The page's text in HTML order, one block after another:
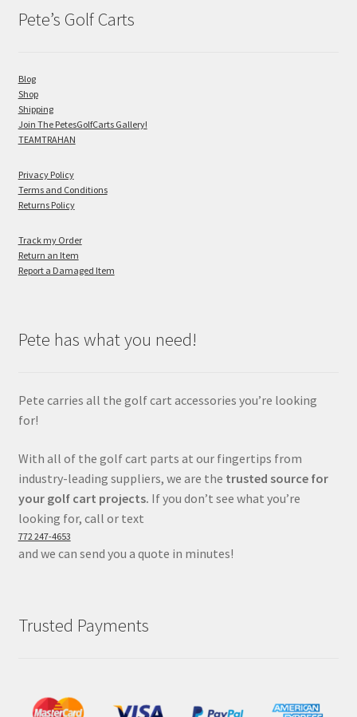
Pete’s Golf Carts
Blog
Shop
Shipping
Join The PetesGolfCarts Gallery!
TEAMTRAHAN
Privacy Policy
Terms and Conditions
Returns Policy
Track my Order
Return an Item
Report a Damaged Item
Pete has what you need!
Pete carries all the golf cart accessories you’re looking
for!
With all of the golf cart parts at our fingertips from
industry-leading suppliers, we are the trusted source for
your golf cart projects. If you don’t see what you’re
looking for, call or text
772 247-4653
and we can send you a quote in minutes!
Trusted Payments